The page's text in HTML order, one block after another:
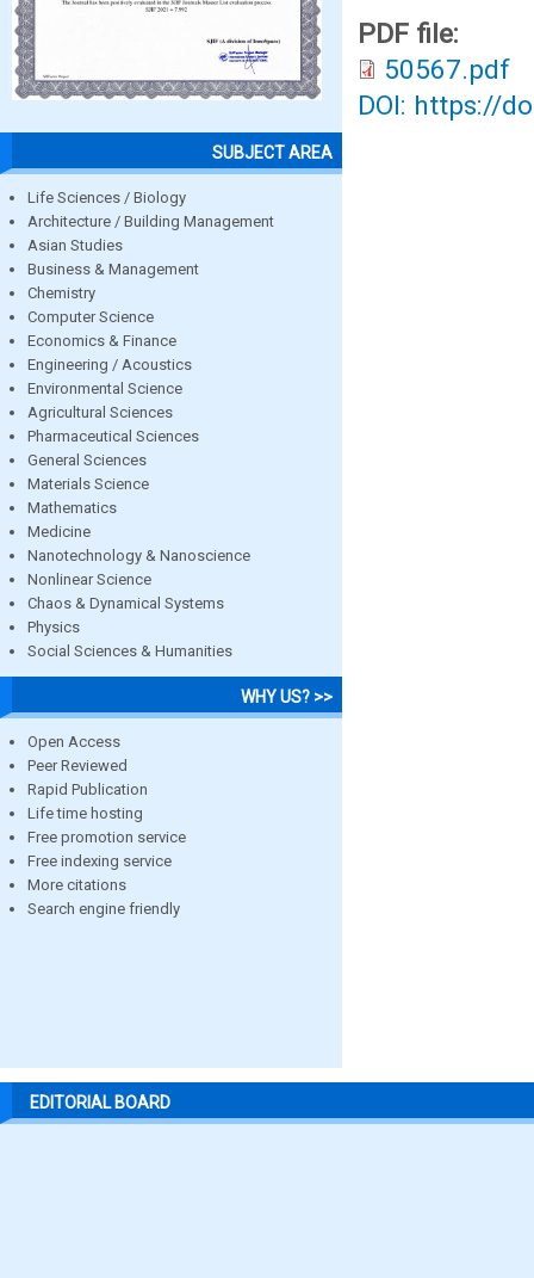
SUBJECT AREA
Life Sciences / Biology
Architecture / Building Management
Asian Studies
Business & Management
Chemistry
Computer Science
Economics & Finance
Engineering / Acoustics
Environmental Science
Agricultural Sciences
Pharmaceutical Sciences
General Sciences
Materials Science
Mathematics
Medicine
Nanotechnology & Nanoscience
Nonlinear Science
Chaos & Dynamical Systems
Physics
Social Sciences & Humanities
WHY US? >>
Open Access
Peer Reviewed
Rapid Publication
Life time hosting
Free promotion service
Free indexing service
More citations
Search engine friendly
PDF file:
50567.pdf
DOI: https://
EDITORIAL BOARD